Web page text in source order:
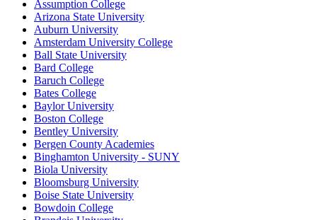
Assumption College
Arizona State University
Auburn University
Amsterdam University College
Ball State University
Bard College
Baruch College
Bates College
Baylor University
Boston College
Bentley University
Bergen County Academies
Binghamton University - SUNY
Biola University
Bloomsburg University
Boise State University
Bowdoin College